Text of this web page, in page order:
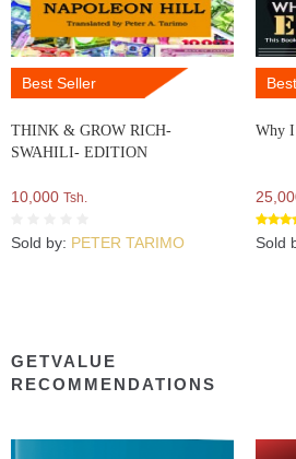
Best Seller
THINK & GROW RICH-
SWAHILI- EDITION
10,000 Tsh.
Sold by: PETER TARIMO
Why I
Sold
GETVALUE
RECOMMENDATIONS